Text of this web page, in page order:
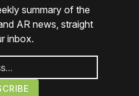
summary of the
AR news, straight
inbox.